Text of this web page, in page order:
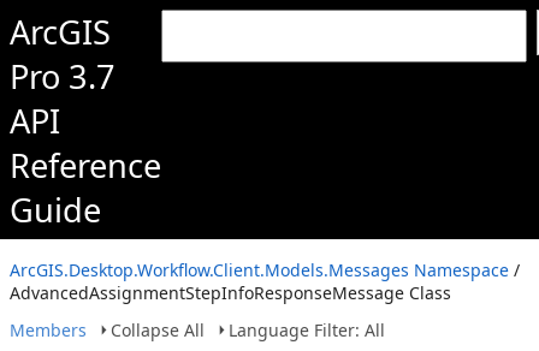
ArcGIS
Pro 3.7
API
Reference
Guide
ArcGIS.Desktop.Workflow.Client.Models.Messages Namespace /
AdvancedAssignmentStepInfoResponseMessage Class
Members
Collapse All Language Filter: All